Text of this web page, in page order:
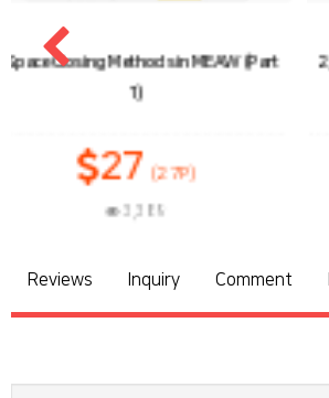
2. Space Closing Methods in MEAW (Part
25 (25P)
3,769
Reviews Inquiry Comment